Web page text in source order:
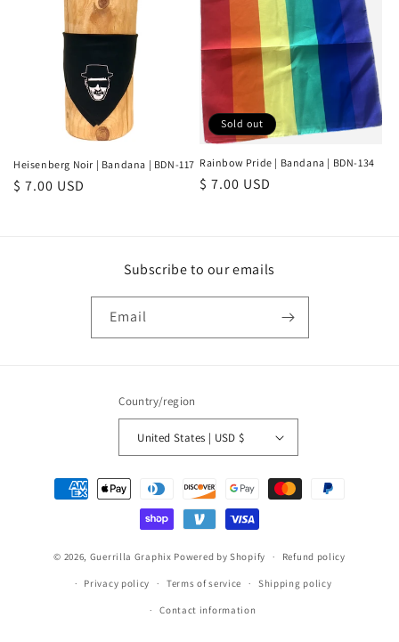
Heisenberg Noir | Bandana | BDN-117
Regular
$ 7.00 USD
Sold out
Rainbow Pride | Bandana | BDN-134
Regular
$ 7.00 USD
Subscribe to our emails
Email
Country/region
United States | USD $
Payment
methods
© 2026, Guerrilla Graphix Powered by Shopify Refund policy
Privacy policy Terms of service Shipping policy
Contact information